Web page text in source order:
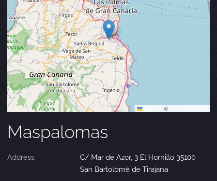
| ©
Maspalomas
Address:
C/ Mar de Azor, 3 El Hornillo 35100
San Bartolomé de Tirajana